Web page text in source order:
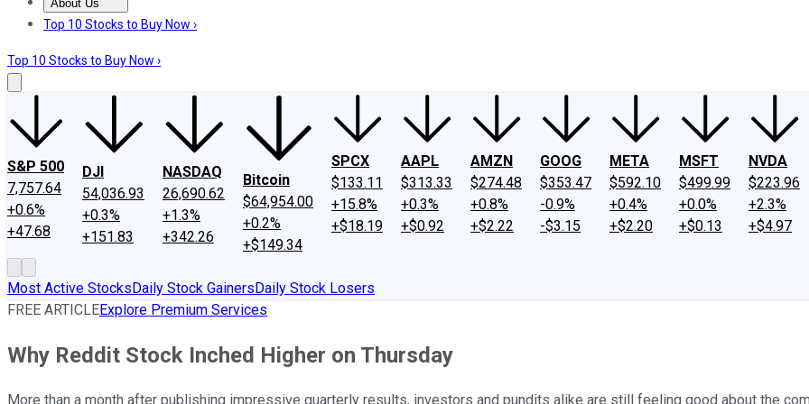
About Us
About UsContact UsInvesting Philosophy
Top 10 Stocks to Buy Now ›
Top 10 Stocks to Buy Now ›
S&P 500
7,757.64
+0.6%
+47.68
DJI
54,036.93
+0.3%
+151.83
NASDAQ
26,690.62
+1.3%
+342.26
Bitcoin
$64,954.00
+0.2%
+$149.34
SPCX
$133.11
+15.8%
+$18.19
AAPL
$313.33
+0.3%
+$0.92
AMZN
$274.48
+0.8%
+$2.22
GOOG
$353.47
-0.9%
-$3.15
META
$592.10
+0.4%
+$2.20
MSFT
$499.99
+0.0%
+$0.13
NVDA
$223.96
+2.3%
+$4.97
Most Active StocksDaily Stock GainersDaily Stock Losers
FREE ARTICLEExplore Premium Services
Why Reddit Stock Inched Higher on Thursday
More than a month after publishing impressive quarterly results, investors and pundits alike are still feeling good about the